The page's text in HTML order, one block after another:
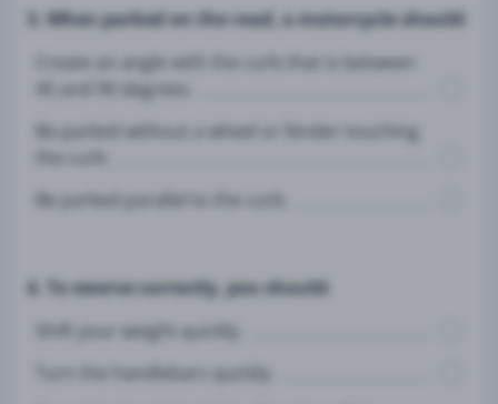
3. When parked on the road, a motorcycle should:
Create an angle with the curb that is between
45 and 90 degrees.
Be parked without a wheel or fender touching
the curb.
Be parked parallel to the curb.
4. To swerve correctly, you should:
Shift your weight quickly.
Turn the handlebars quickly.